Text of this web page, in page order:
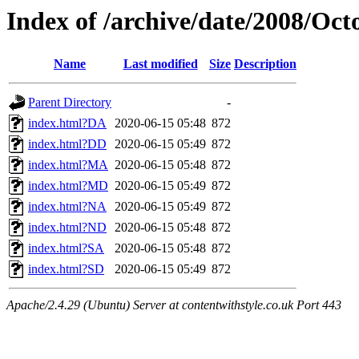
Index of /archive/date/2008/
Name Last modified Size Description
Parent Directory
-
index.html?DA 2020-06-15 05:48 872
index.html?DD
2020-06-15 05:49 872
index.html?MA 2020-06-15 05:48 872
index.html?MD 2020-06-15 05:49 872
index.html?NA 2020-06-15 05:49 872
index.html?ND
2020-06-15 05:48 872
index.html?SA
2020-06-15 05:48 872
index.html?SD
2020-06-15 05:49 872
Apache/2.4.29 (Ubuntu) Server at contentwithstyle.co.uk Port 443